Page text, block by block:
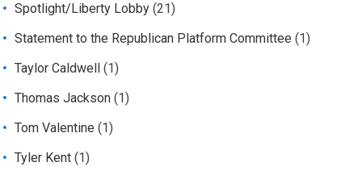
Spotlight/Liberty Lobby (21)
Statement to the Republican Platform Committee (1)
Taylor Caldwell
(1)
Thomas Jackson (1)
Tom Valentine (1)
Tyler Kent (1)